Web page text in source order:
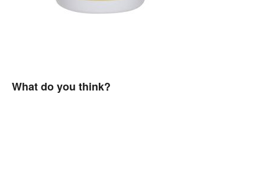
What do you think?